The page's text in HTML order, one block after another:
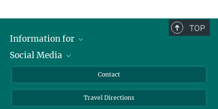
TOP
Information for
Scientists
Applicants
Social Media
YouTube
Mastodon
Contact
Travel Directions